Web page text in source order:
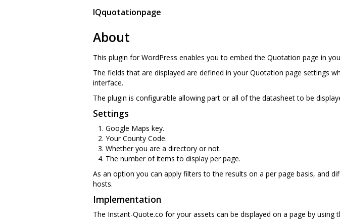
IQquotationpage
About
This plugin for WordPress enables you to embed the Quotation page in
The fields that are displayed are defined in your Quotation page settings
interface.
The plugin is configurable allowing part or all of the datasheet to be
Settings
Google Maps key.
Your County Code.
Whether you are a directory or not.
The number of items to display per page.
As an option you can apply filters to the results on a per page basis, and
hosts.
Implementation
The Instant-Quote.co for your assets can be displayed on a page by